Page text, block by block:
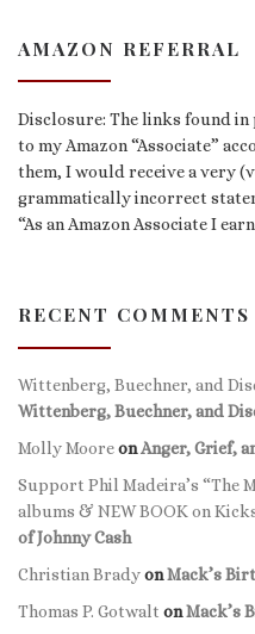
AMAZON REFERRAL
Disclosure: The links found in
to my Amazon “Associate”
them, I would receive a very
grammatically incorrect
“As an Amazon Associate I
RECENT COMMENTS
Wittenberg, Buechner, and
Wittenberg, Buechner, and
Molly MooreonAnger, Grief,
Support Phil Madeira’s “The
albums & NEW BOOK on
of Johnny Cash
Christian BradyonMack’s
Thomas P. Gotwalt onMack’s